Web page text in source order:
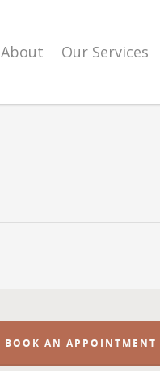
About Our Services
BOOK AN APPOINTMENT